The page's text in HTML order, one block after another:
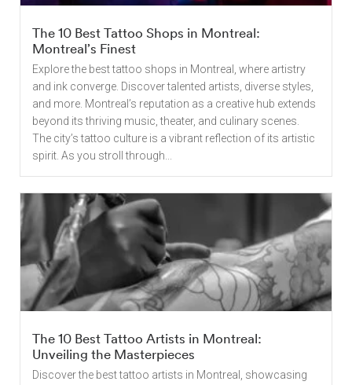
The 10 Best Tattoo Shops in Montreal:
Montreal’s Finest
Explore the best tattoo shops in Montreal, where artistry
and ink converge. Discover talented artists, diverse styles,
and more. Montreal’s reputation as a creative hub extends
beyond its thriving music, theater, and culinary scenes.
The city’s tattoo culture is a vibrant reflection of its artistic
spirit. As you stroll through...
The 10 Best Tattoo Artists in Montreal:
Unveiling the Masterpieces
Discover the best tattoo artists in Montreal, showcasing